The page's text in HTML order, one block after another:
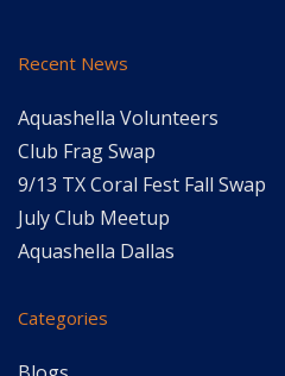
Recent News
Aquashella Volunteers
Club Frag Swap
9/13 TX Coral Fest Fall Swap
July Club Meetup
Aquashella Dallas
Categories